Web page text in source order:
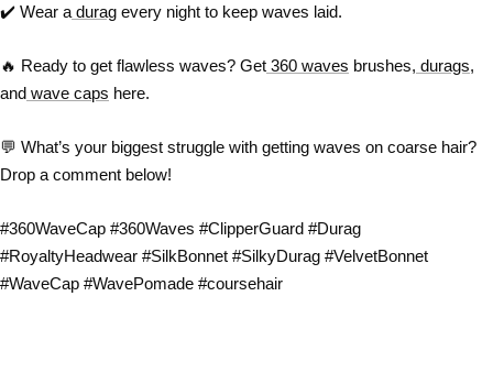
✔️ Wear a durag every night to keep waves laid.
🔥 Ready to get flawless waves? Get 360 waves brushes, durags,
and wave caps here.
💬 What’s your biggest struggle with getting waves on coarse hair?
Drop a comment below!
#360WaveCap #360Waves #ClipperGuard #Durag
#RoyaltyHeadwear #SilkBonnet #SilkyDurag #VelvetBonnet
#WaveCap #WavePomade #coursehair